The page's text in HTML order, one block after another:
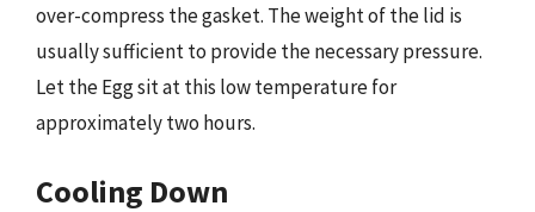
over-compress the gasket. The weight of the lid is
usually sufficient to provide the necessary pressure.
Let the Egg sit at this low temperature for
approximately two hours.
Cooling Down